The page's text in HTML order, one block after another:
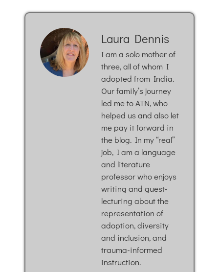
Laura Dennis
I am a solo mother of
three, all of whom I
adopted from India.
Our family’s journey
led me to ATN, who
helped us and also let
me pay it forward in
the blog. In my “real”
job, I am a language
and literature
professor who enjoys
writing and guest-
lecturing about the
representation of
adoption, diversity
and inclusion, and
trauma-informed
instruction.